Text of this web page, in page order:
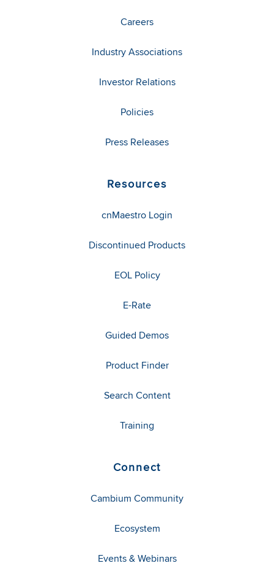
Careers
Industry Associations
Investor Relations
Policies
Press Releases
Resources
cnMaestro Login
Discontinued Products
EOL Policy
E-Rate
Guided Demos
Product Finder
Search Content
Training
Connect
Cambium Community
Ecosystem
Events & Webinars